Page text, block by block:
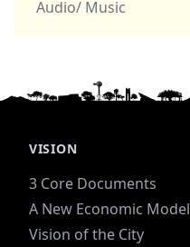
Audio/ Music
VISION
3 Core Documents
A New Economic Model
Vision of the City